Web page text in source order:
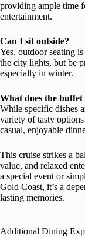
providing ample time
entertainment.
Can I sit outside?
Yes, outdoor seating
the city lights, but be
especially in winter.
What does the buffet
While specific dishes
variety of tasty
casual, enjoyable
This cruise strikes a
value, and relaxed
a special event or
Gold Coast, it’s a
lasting memories.
Additional Dining